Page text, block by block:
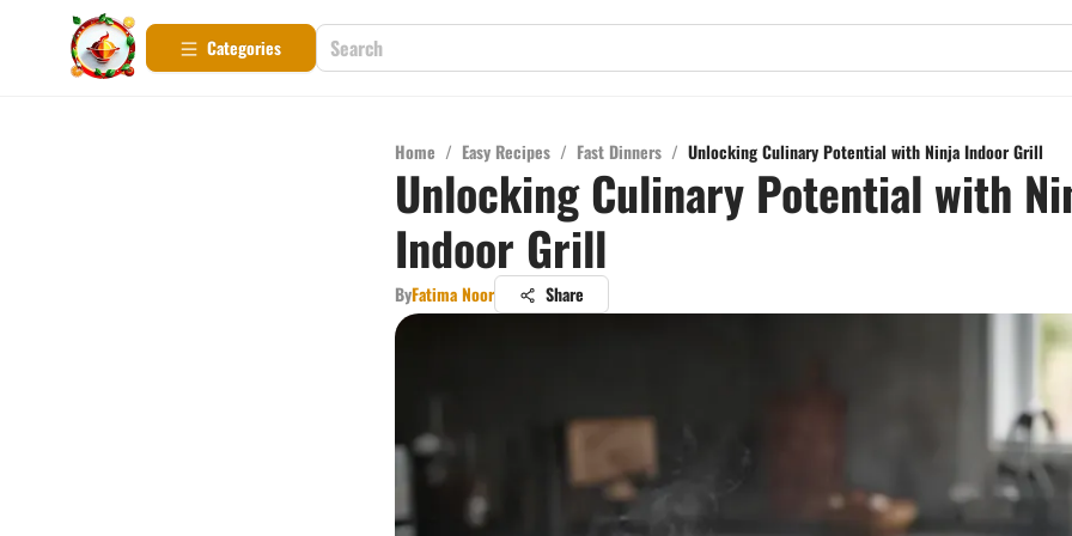
Categories
Home / Easy Recipes / Fast Dinners / Unlocking Culinary Potential with Ninja Indoor Grill
Unlocking Culinary Potential with
Indoor Grill
ByFatima Noor Share